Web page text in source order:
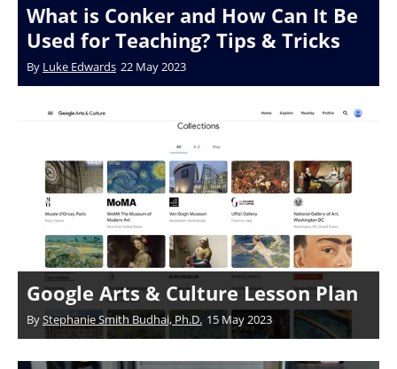
What is Conker and How Can It Be
Used for Teaching? Tips & Tricks
By Luke Edwards 22 May 2023
Google Arts & Culture Lesson Plan
ByStephanie Smith Budhai, Ph.D. 15 May 2023